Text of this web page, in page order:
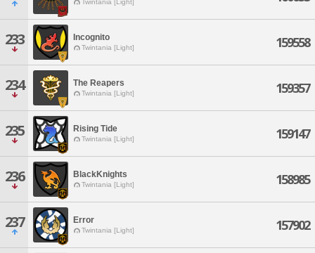
Twintania [Light]
233 Incognito
Twintania [Light] 159558
234 The Reapers
Twintania [Light] 159357
235 Rising Tide
Twintania [Light] 159147
236 BlackKnights
Twintania [Light] 158985
237 Error
Twintania [Light] 157902